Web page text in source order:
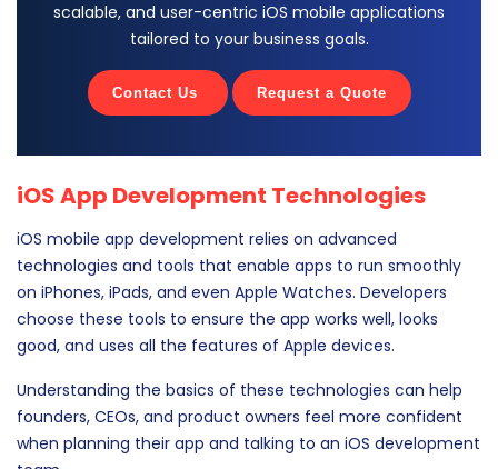
scalable, and user-centric iOS mobile applications
tailored to your business goals.
Contact Us Request a Quote
iOS App Development Technologies
iOS mobile app development relies on advanced
technologies and tools that enable apps to run smoothly
on iPhones, iPads, and even Apple Watches. Developers
choose these tools to ensure the app works well, looks
good, and uses all the features of Apple devices.
Understanding the basics of these technologies can help
founders, CEOs, and product owners feel more confident
when planning their app and talking to an iOS development